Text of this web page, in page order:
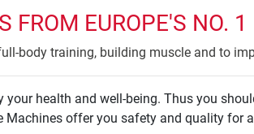
FROM EUROPE'S NO.
body training, building muscle and to
health and well-being. Thus you
offer you safety and quality for